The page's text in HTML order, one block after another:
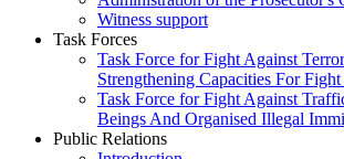
Witness support
Task Forces
Task Force for Fight Against
Strengthening Capacities For
Task Force for Fight Against
Beings And Organised Illegal
Public Relations